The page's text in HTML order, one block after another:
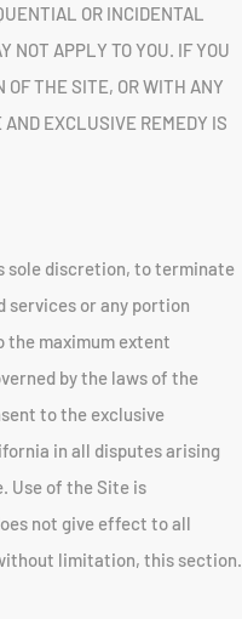
OR INCIDENTAL
NOT APPLY TO YOU. IF YOU
OF THE SITE, OR WITH ANY
EXCLUSIVE REMEDY IS
sole discretion, to terminate
services or any portion
maximum extent
by the laws of the
to the exclusive
in all disputes arising
Use of the Site is
not give effect to all
limitation, this section.